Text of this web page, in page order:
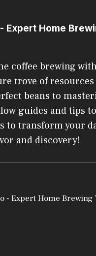
Home
coffee brewing
trove of
beans to
guides and tips
to transform your
and discovery!
- Expert Home Brewing